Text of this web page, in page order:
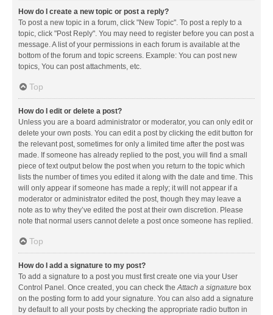
How do I create a new topic or post a reply?
To post a new topic in a forum, click "New Topic". To post a reply to a
topic, click "Post Reply". You may need to register before you can post a
message. A list of your permissions in each forum is available at the
bottom of the forum and topic screens. Example: You can post new
topics, You can post attachments, etc.
Top
How do I edit or delete a post?
Unless you are a board administrator or moderator, you can only edit or
delete your own posts. You can edit a post by clicking the edit button for
the relevant post, sometimes for only a limited time after the post was
made. If someone has already replied to the post, you will find a small
piece of text output below the post when you return to the topic which
lists the number of times you edited it along with the date and time. This
will only appear if someone has made a reply; it will not appear if a
moderator or administrator edited the post, though they may leave a
note as to why they’ve edited the post at their own discretion. Please
note that normal users cannot delete a post once someone has replied.
Top
How do I add a signature to my post?
To add a signature to a post you must first create one via your User
Control Panel. Once created, you can check theAttach a signature box
on the posting form to add your signature. You can also add a signature
by default to all your posts by checking the appropriate radio button in